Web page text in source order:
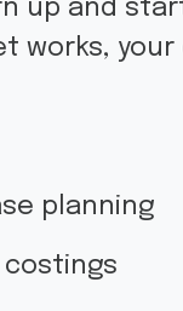
up and
works,
planning